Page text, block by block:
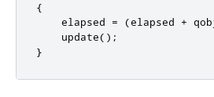
{
    elapsed
= (elapsed +
    update
();
}